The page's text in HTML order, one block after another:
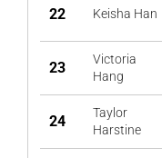
22 Keisha Han
23
Victoria
Hang
24
Taylor
Harstine